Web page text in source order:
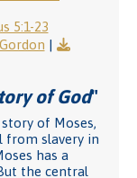
5:1-23
|
of God"
of Moses,
from slavery in
has a
the central